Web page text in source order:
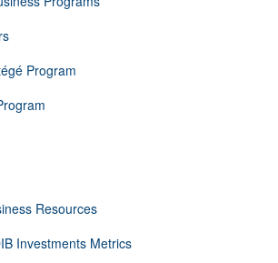
Program
Resources
Investments Metrics